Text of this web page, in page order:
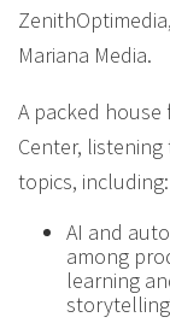
Mariana Media.
A packed house
Center,
topics, including:
AI and
among
learning